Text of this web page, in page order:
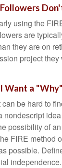
using the
are
they are on
project
Want a "Why"
be hard to
nondescript
possibility of
FIRE method
possible.
independence.